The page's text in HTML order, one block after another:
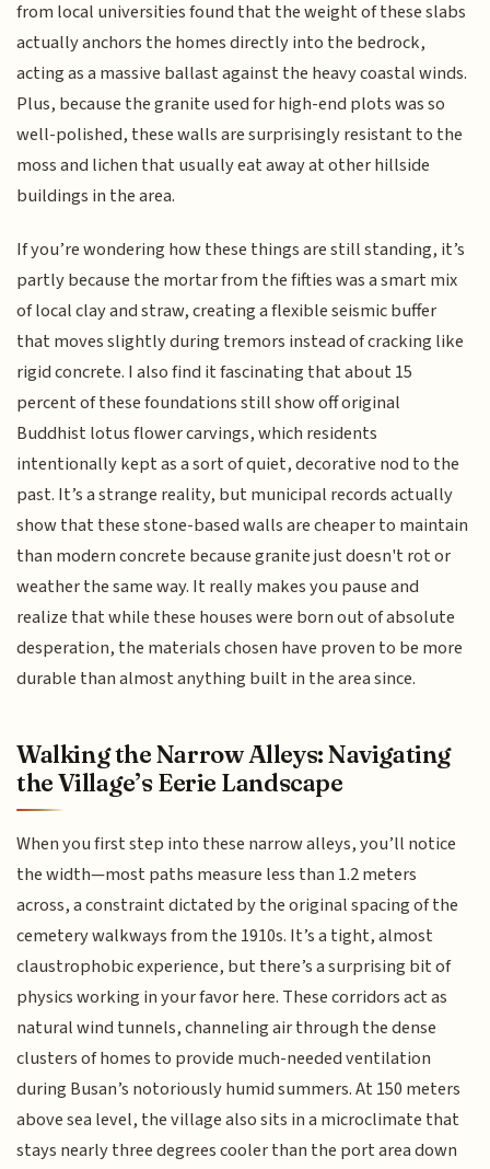
from local universities found that the weight of these slabs
actually anchors the homes directly into the bedrock,
acting as a massive ballast against the heavy coastal winds.
Plus, because the granite used for high-end plots was so
well-polished, these walls are surprisingly resistant to the
moss and lichen that usually eat away at other hillside
buildings in the area.
If you’re wondering how these things are still standing, it’s
partly because the mortar from the fifties was a smart mix
of local clay and straw, creating a flexible seismic buffer
that moves slightly during tremors instead of cracking like
rigid concrete. I also find it fascinating that about 15
percent of these foundations still show off original
Buddhist lotus flower carvings, which residents
intentionally kept as a sort of quiet, decorative nod to the
past. It’s a strange reality, but municipal records actually
show that these stone-based walls are cheaper to maintain
than modern concrete because granite just doesn't rot or
weather the same way. It really makes you pause and
realize that while these houses were born out of absolute
desperation, the materials chosen have proven to be more
durable than almost anything built in the area since.
Walking the Narrow Alleys: Navigating
the Village’s Eerie Landscape
When you first step into these narrow alleys, you’ll notice
the width—most paths measure less than 1.2 meters
across, a constraint dictated by the original spacing of the
cemetery walkways from the 1910s. It’s a tight, almost
claustrophobic experience, but there’s a surprising bit of
physics working in your favor here. These corridors act as
natural wind tunnels, channeling air through the dense
clusters of homes to provide much-needed ventilation
during Busan’s notoriously humid summers. At 150 meters
above sea level, the village also sits in a microclimate that
stays nearly three degrees cooler than the port area down